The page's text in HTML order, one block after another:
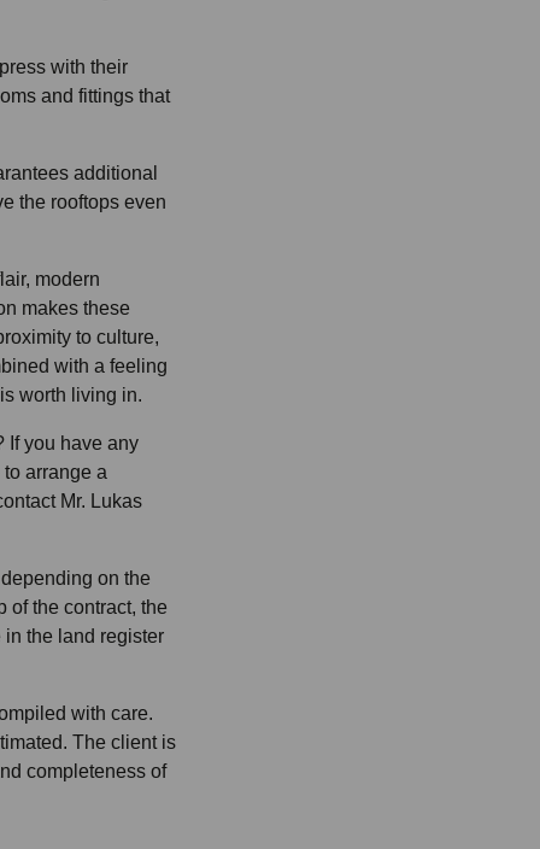
with their
and fittings that
additional
the rooftops even
modern
makes these
to culture,
with a feeling
worth living in.
If you have any
arrange a
Mr. Lukas
on the
of the contract, the
the land register
with care.
The client is
completeness of